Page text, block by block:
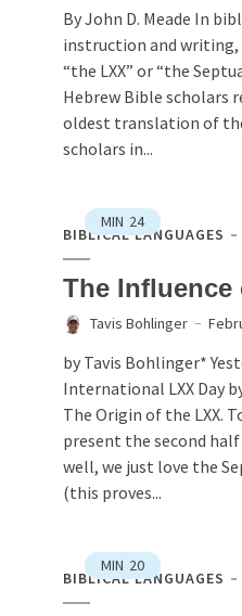
By John D. Meade In
instruction and
“the LXX” or “the
Hebrew Bible scholars
oldest translation of
scholars in...
MIN 24
BIBLICAL LANGUAGES
The Influence
Tavis Bohlinger
by Tavis Bohlinger*
International LXX Day
The Origin of the LXX.
present the second
well, we just love the
(this proves...
MIN 20
BIBLICAL LANGUAGES